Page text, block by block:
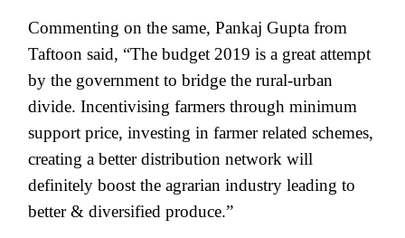
Commenting on the same, Pankaj Gupta from
Taftoon said, “The budget 2019 is a great attempt
by the government to bridge the rural-urban
divide. Incentivising farmers through minimum
support price, investing in farmer related schemes,
creating a better distribution network will
definitely boost the agrarian industry leading to
better & diversified produce.”